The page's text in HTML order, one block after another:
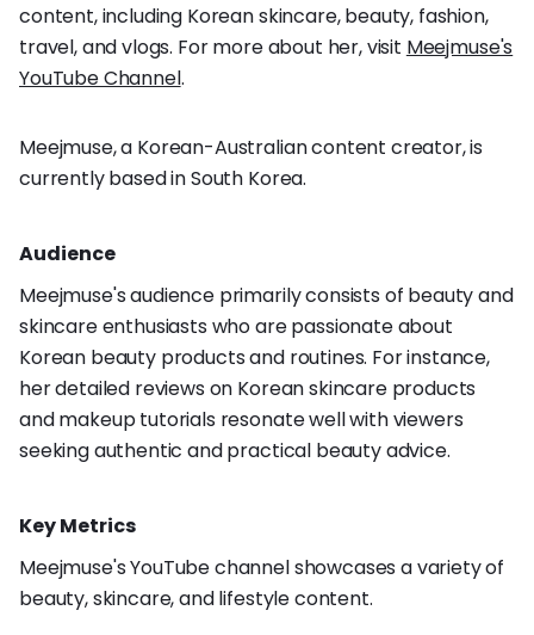
content, including Korean skincare, beauty, fashion,
travel, and vlogs. For more about her, visit Meejmuse's
YouTube Channel.
Meejmuse, a Korean-Australian content creator, is
currently based in South Korea.
Audience
Meejmuse's audience primarily consists of beauty and
skincare enthusiasts who are passionate about
Korean beauty products and routines. For instance,
her detailed reviews on Korean skincare products
and makeup tutorials resonate well with viewers
seeking authentic and practical beauty advice.
Key Metrics
Meejmuse's YouTube channel showcases a variety of
beauty, skincare, and lifestyle content.